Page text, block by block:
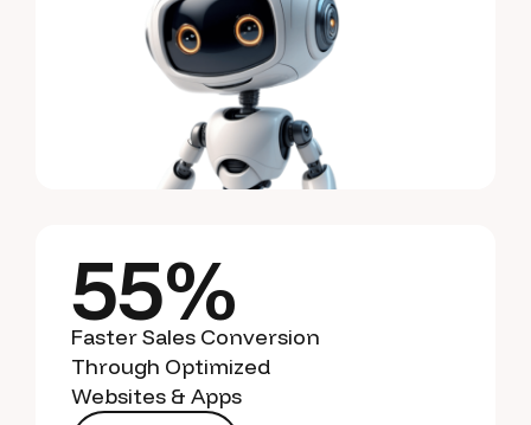
55%
Faster Sales Conversion
Through Optimized
Websites & Apps